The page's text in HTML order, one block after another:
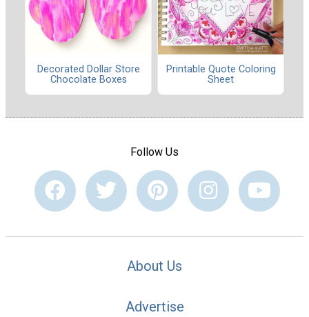
Decorated Dollar Store
Chocolate Boxes
Printable Quote Coloring
Sheet
Follow Us
About Us
Advertise